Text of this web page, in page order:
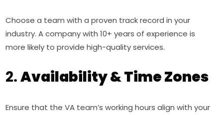
Choose a team with a proven track record in your
industry. A company with 10+ years of experience is
more likely to provide high-quality services.
2.Availability & Time Zones
Ensure that the VA team’s working hours align with your